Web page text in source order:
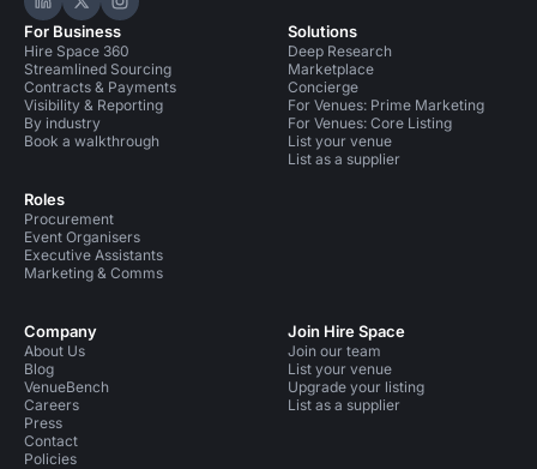
Hire Space on LinkedIn
Hire Space on X
Hire Space on Instagram
For Business
Hire Space 360
Streamlined Sourcing
Contracts & Payments
Visibility & Reporting
By industry
Book a walkthrough
Roles
Procurement
Event Organisers
Executive Assistants
Marketing & Comms
Solutions
Deep Research
Marketplace
Concierge
For Venues: Prime Marketing
For Venues: Core Listing
List your venue
List as a supplier
Company
About Us
Blog
VenueBench
Careers
Press
Contact
Policies
Join Hire Space
Join our team
List your venue
Upgrade your listing
List as a supplier